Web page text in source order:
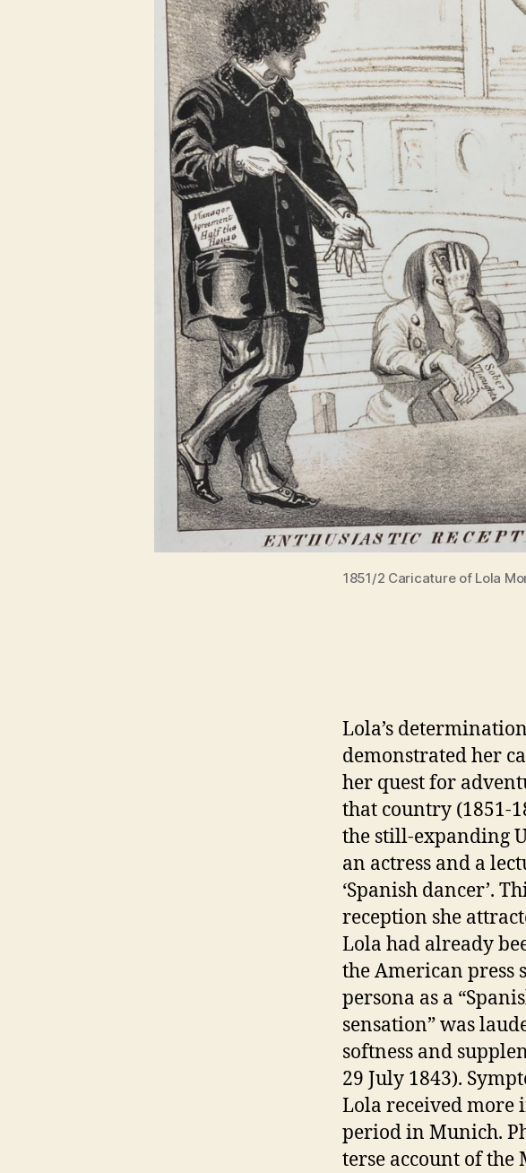
1851/2 Caricature of Lola
Lola’s
demonstrated her
her quest for
that country (1851-
the still-expanding
an actress and a
‘Spanish dancer’.
reception she
Lola had already
the American press
persona as a
sensation” was
softness and
29 July 1843).
Lola received more
period in Munich.
terse account of